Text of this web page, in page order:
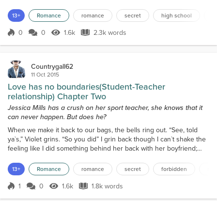
boring; Violet and I talked and laughed the whole way there, she
seems to be in a better mood than yesterday arvo thankfully. We
finally pull up at the...
13+ Romance romance secret high school
Score 0
0 0 1.6k Views
1.6k 2.3k words
2.3k words
Countrygall62
11 Oct 2015
Love has no boundaries(Student-Teacher
relationship) Chapter Two
Jessica Mills has a crush on her sport teacher, she knows that it
can never happen. But does he?
When we make it back to our bags, the bells ring out. “See, told
ya`s,” Violet grins. “So you did” I grin back though I can`t shake the
feeling like I did something behind her back with her boyfriend;
her a hug then head off to the textiles room. Shit, I forgot to tell the
rest of the class like Sir told me to. Jason gives her a quick
goodbye kiss on t...
13+ Romance romance secret forbidden
Score 1
1 0 1.6k Views
1.6k 1.8k words
1.8k words